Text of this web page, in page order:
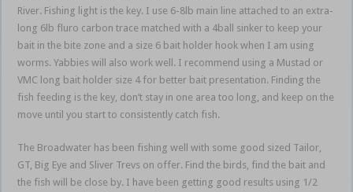
River. Fishing light is the key. I use 6-8lb main line attached to an extra-
long 6lb fluro carbon trace matched with a 4ball sinker to keep your
bait in the bite zone and a size 6 bait holder hook when I am using
worms. Yabbies will also work well. I recommend using a Mustad or
VMC long bait holder size 4 for better bait presentation. Finding the
fish feeding is the key, don’t stay in one area too long, and keep on the
move until you start to consistently catch fish.
The Broadwater has been fishing well with some good sized Tailor,
GT, Big Eye and Sliver Trevs on offer. Find the birds, find the bait and
the fish will be close by. I have been getting good results using 1/2